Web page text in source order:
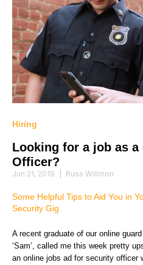
Hiring
Looking for a job as
Officer?
Jun 21, 2019 Russ Willmon
Some Helpful Tips to Aid You in
Security Gig
A recent graduate of our online
‘Sam’, called me this week pretty
an online jobs ad for security officer